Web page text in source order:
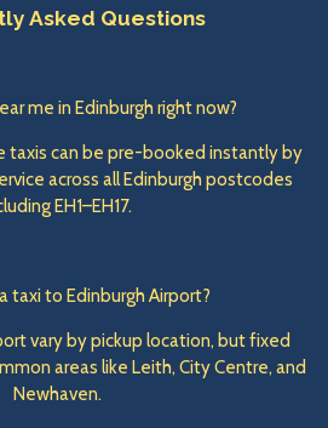
Asked Questions
me in Edinburgh right now?
taxis can be pre-booked instantly by
across all Edinburgh postcodes
EH1–EH17.
taxi to Edinburgh Airport?
vary by pickup location, but fixed
areas like Leith, City Centre, and
Newhaven.